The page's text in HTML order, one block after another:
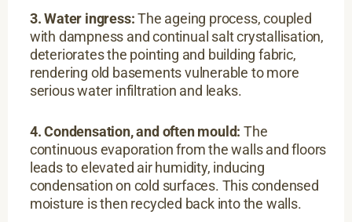
3. Water ingress:The ageing process, coupled
with dampness and continual salt crystallisation,
deteriorates the pointing and building fabric,
rendering old basements vulnerable to more
serious water infiltration and leaks.
4. Condensation,and often mould: The
continuous evaporation from the walls and floors
leads to elevated air humidity, inducing
condensation on cold surfaces. This condensed
moisture is then recycled back into the walls.